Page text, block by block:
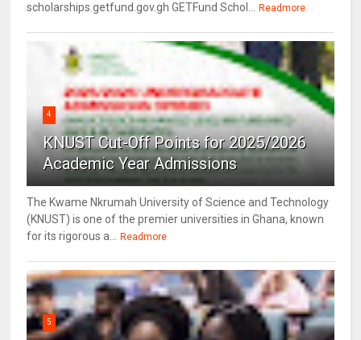
scholarships.getfund.gov.gh GETFund Schol... Readmore
4
KNUST Cut-Off Points for 2025/2026
Academic Year Admissions
The Kwame Nkrumah University of Science and Technology
(KNUST) is one of the premier universities in Ghana, known
for its rigorous a... Readmore
5